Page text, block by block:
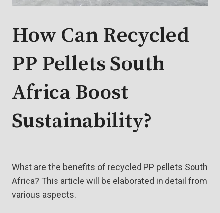
How Can Recycled
PP Pellets South
Africa Boost
Sustainability?
What are the benefits of recycled PP pellets South
Africa? This article will be elaborated in detail from
various aspects.